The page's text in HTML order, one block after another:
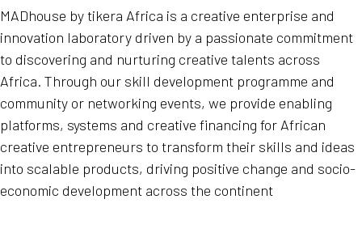
MADhouse by tikera Africa is a creative enterprise and
innovation laboratory driven by a passionate commitment
to discovering and nurturing creative talents across
Africa. Through our skill development programme and
community or networking events, we provide enabling
platforms, systems and creative financing for African
creative entrepreneurs to transform their skills and ideas
into scalable products, driving positive change and socio-
economic development across the continent